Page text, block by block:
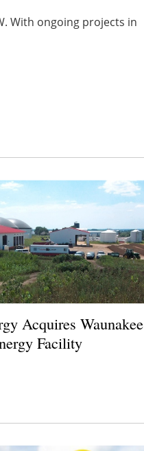
With ongoing projects in
Acquires Waunakee
Facility